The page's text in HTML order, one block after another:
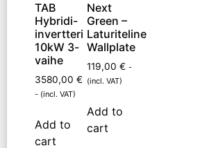
TAB
Hybridi-
invertteri
10kW 3-
vaihe
3580,00 €
- (incl. VAT)
Add to
cart
Next
Green –
Laturiteline
Wallplate
119,00 € -
(incl. VAT)
Add to
cart